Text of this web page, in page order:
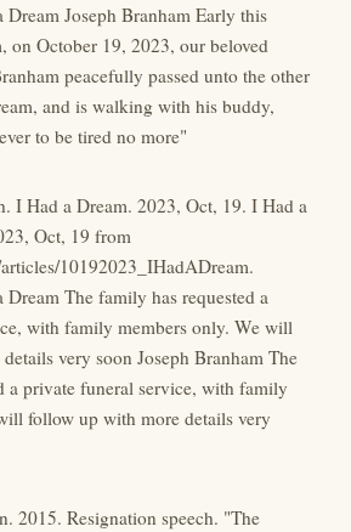
Joseph Branham Early this
on October 19, 2023, our beloved
peacefully passed unto the other
and is walking with his buddy,
to be tired no more"
I Had a Dream. 2023, Oct, 19. I Had a
Oct, 19 from
10192023_IHadADream.
The family has requested a
with family members only. We will
very soon Joseph Branham The
a private funeral service, with family
follow up with more details very
2015. Resignation speech. "The